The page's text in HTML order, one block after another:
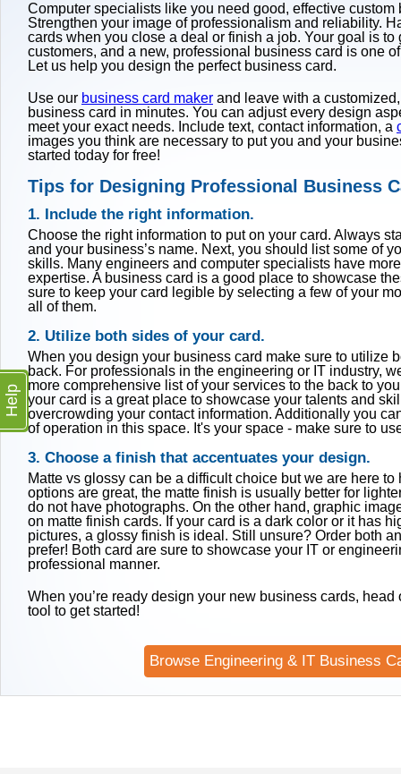
Computer specialists like you need good, effective custom
Strengthen your image of professionalism and reliability.
cards when you close a deal or finish a job. Your goal is to
customers, and a new, professional business card is one
Let us help you design the perfect business card.
Use our business card maker and leave with a
business card in minutes. You can adjust every design
meet your exact needs. Include text, contact information, a
images you think are necessary to put you and your
started today for free!
Tips for Designing Professional Business
1. Include the right information.
Choose the right information to put on your card. Always
and your business’s name. Next, you should list some of
skills. Many engineers and computer specialists have
expertise. A business card is a good place to showcase
sure to keep your card legible by selecting a few of your
all of them.
2. Utilize both sides of your card.
When you design your business card make sure to utilize
back. For professionals in the engineering or IT industry,
more comprehensive list of your services to the back to
your card is a great place to showcase your talents and
overcrowding your contact information. Additionally you
of operation in this space. It's your space - make sure to
3. Choose a finish that accentuates your design.
Matte vs glossy can be a difficult choice but we are here to
options are great, the matte finish is usually better for
do not have photographs. On the other hand, graphic
on matte finish cards. If your card is a dark color or it has
pictures, a glossy finish is ideal. Still unsure? Order both
prefer! Both card are sure to showcase your IT or
professional manner.
When you’re ready design your new business cards, head
tool to get started!
Browse Engineering & IT Business
Help